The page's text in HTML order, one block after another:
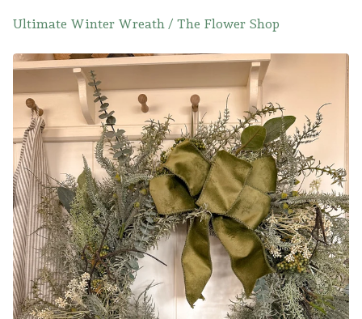
Ultimate Winter Wreath / The Flower Shop